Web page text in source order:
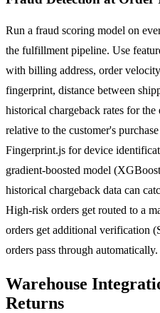
Run a fraud scoring model on
the fulfillment pipeline. Use
with billing address, order
fingerprint, distance between
historical chargeback rates for
relative to the customer's
Fingerprint.js for device
gradient-boosted model
historical chargeback data can
High-risk orders get routed to a
orders get additional verification
orders pass through automatically.
Warehouse
Returns